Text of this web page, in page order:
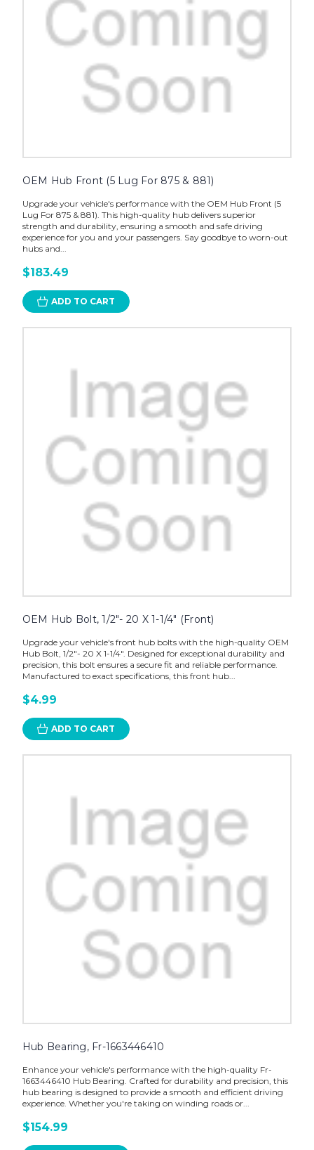
OEM Hub Front (5 Lug For 875 & 881)
Upgrade your vehicle's performance with the OEM Hub Front (5
Lug For 875 & 881). This high-quality hub delivers superior
strength and durability, ensuring a smooth and safe driving
experience for you and your passengers. Say goodbye to worn-out
hubs and...
$183.49
ADD TO CART
OEM Hub Bolt, 1/2"- 20 X 1-1/4" (Front)
Upgrade your vehicle's front hub bolts with the high-quality OEM
Hub Bolt, 1/2"- 20 X 1-1/4". Designed for exceptional durability and
precision, this bolt ensures a secure fit and reliable performance.
Manufactured to exact specifications, this front hub...
$4.99
ADD TO CART
Hub Bearing, Fr-1663446410
Enhance your vehicle's performance with the high-quality Fr-
1663446410 Hub Bearing. Crafted for durability and precision, this
hub bearing is designed to provide a smooth and efficient driving
experience. Whether you're taking on winding roads or...
$154.99